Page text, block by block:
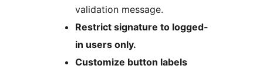
validation message.
Restrict signature to logged-
in users only.
Customize button labels